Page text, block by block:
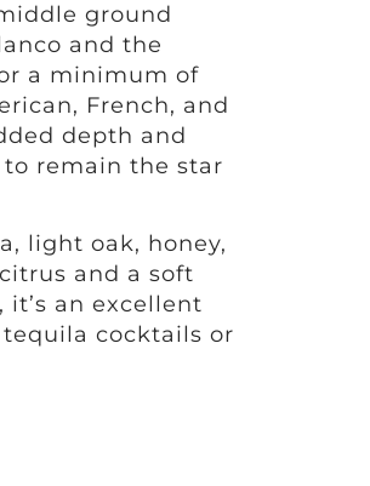
ground
and the
a minimum of
French, and
depth and
remain the star
light oak, honey,
and a soft
an excellent
cocktails or